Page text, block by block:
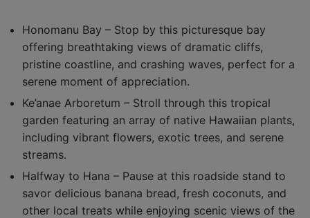
Honomanu Bay – Stop by this picturesque bay
offering breathtaking views of dramatic cliffs,
pristine coastline, and crashing waves, perfect for a
serene moment of appreciation.
Ke’anae Arboretum – Stroll through this tropical
garden featuring an array of native Hawaiian plants,
including vibrant flowers, exotic trees, and serene
streams.
Halfway to Hana – Pause at this roadside stand to
savor delicious banana bread, fresh coconuts, and
other local treats while enjoying scenic views of the